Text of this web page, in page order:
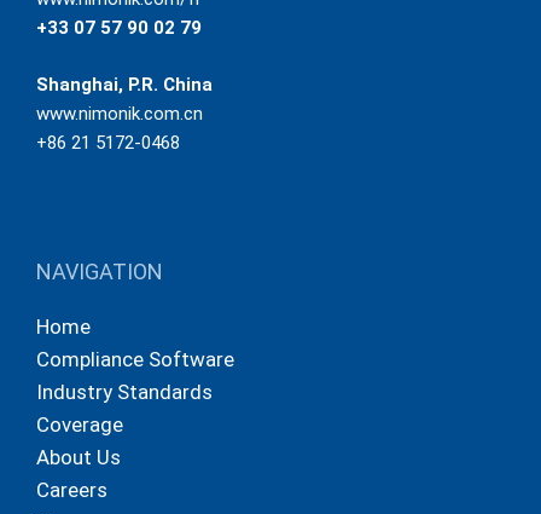
+33 07 57 90 02 79
Shanghai, P.R. China
www.nimonik.com.cn
+86 21 5172-0468
NAVIGATION
Home
Compliance Software
Industry Standards
Coverage
About Us
Careers